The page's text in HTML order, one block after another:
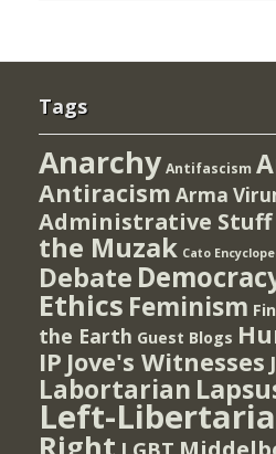
Tags
Anarchy Antifascism
Antiracism Arma
Administrative Stuff
the Muzak Cato
Debate
Ethics Feminism
the Earth Guest Blogs
IP Jove's Witnesses
Labortarian
Left-